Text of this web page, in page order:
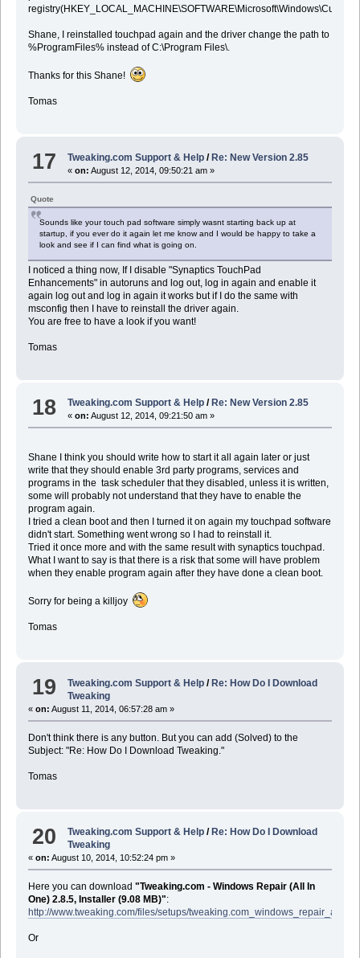
Shane, I reinstalled touchpad again and the driver change the path to
%ProgramFiles% instead of C:\Program Files\.
Thanks for this Shane!
Tomas
17 Tweaking.com Support & Help /Re: New Version 2.85
«on: August 12, 2014, 09:50:21 am »
Quote
Sounds like your touch pad software simply wasnt starting back up at
startup, if you ever do it again let me know and I would be happy to take a
look and see if I can find what is going on.
I noticed a thing now, If I disable "Synaptics TouchPad
Enhancements" in autoruns and log out, log in again and enable it
again log out and log in again it works but if I do the same with
msconfig then I have to reinstall the driver again.
You are free to have a look if you want!
Tomas
18 Tweaking.com Support & Help / Re: New Version 2.85
«on: August 12, 2014, 09:21:50 am »
Shane I think you should write how to start it all again later or just
write that they should enable 3rd party programs, services and
programs in the task scheduler that they disabled, unless it is written,
some will probably not understand that they have to enable the
program again.
I tried a clean boot and then I turned it on again my touchpad software
didn't start. Something went wrong so I had to reinstall it.
Tried it once more and with the same result with synaptics touchpad.
What I want to say is that there is a risk that some will have problem
when they enable program again after they have done a clean boot.
Sorry for being a killjoy
Tomas
19 Tweaking.com Support & Help /Re: How Do I Download
Tweaking
« on: August 11, 2014, 06:57:28 am »
Don't think there is any button. But you can add (Solved) to the
Subject: "Re: How Do I Download Tweaking."
Tomas
20 Tweaking.com Support & Help / Re: How Do I Download
Tweaking
« on: August 10, 2014, 10:52:24 pm »
Here you can download "Tweaking.com - Windows Repair (All In
One) 2.8.5, Installer (9.08 MB)":
http://www.tweaking.com/files/setups/
Or